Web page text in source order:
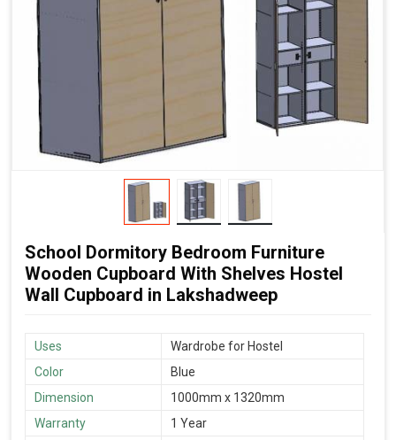
School Dormitory Bedroom Furniture
Wooden Cupboard With Shelves Hostel
Wall Cupboard in Lakshadweep
Uses
Wardrobe for Hostel
Color
Blue
Dimension
1000mm x 1320mm
Warranty
1 Year